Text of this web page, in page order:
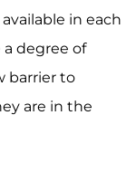
in each
a degree of
barrier to
are in the